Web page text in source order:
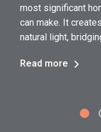
most significant
can make. It
natural light,
Read more